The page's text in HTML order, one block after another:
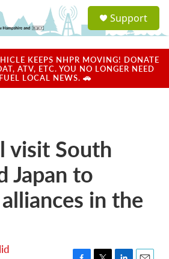
a
u
Support
KEEPS NHPR MOVING! DONATE
ATV, ETC. YOU NO LONGER NEED
LOCAL NEWS. 🚗
visit South
Japan to
in the